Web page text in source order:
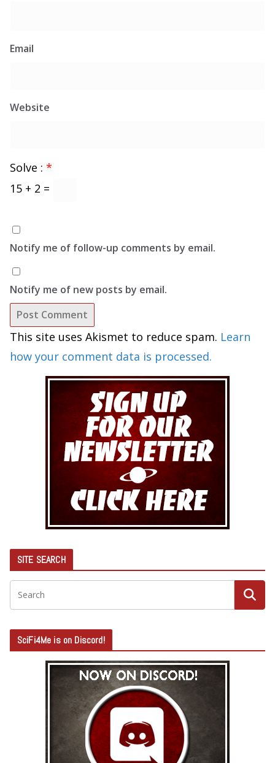
Email
Website
Solve : *
15 + 2 =
Notify me of follow-up comments by email.
Notify me of new posts by email.
This site uses Akismet to reduce spam. Learn
how your comment data is processed.
SITE SEARCH
SciFi4Me is on Discord!